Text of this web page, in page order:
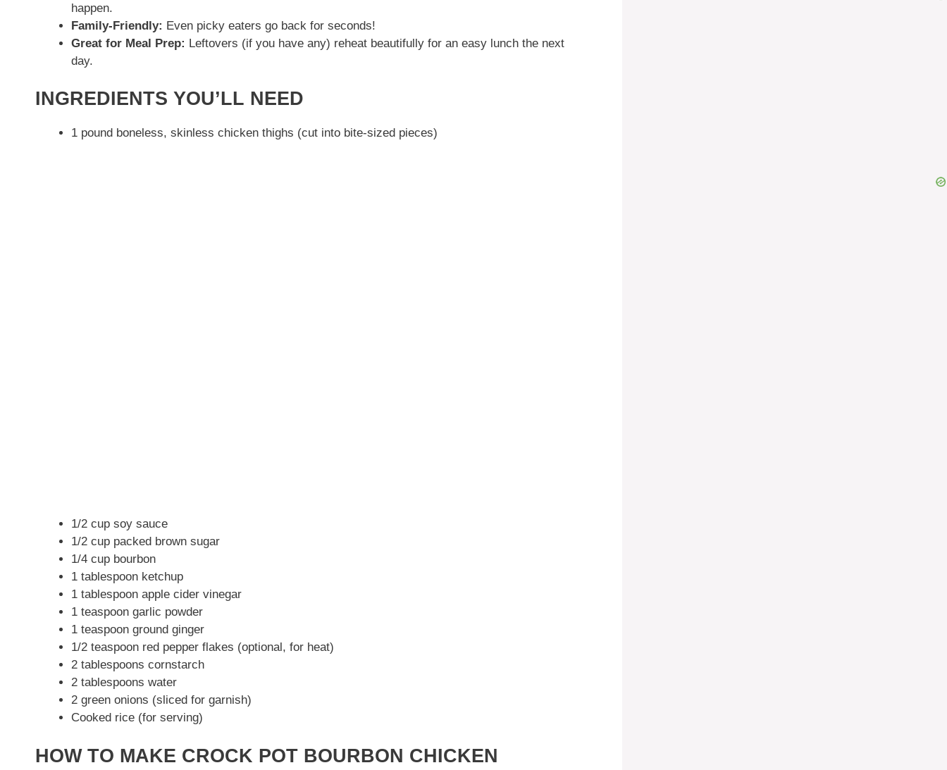
happen.
Family-Friendly: Even picky eaters go back for seconds!
Great for Meal Prep: Leftovers (if you have any) reheat beautifully for an easy lunch the next
day.
INGREDIENTS YOU’LL NEED
1 pound boneless, skinless chicken thighs (cut into bite-sized pieces)
1/2 cup soy sauce
1/2 cup packed brown sugar
1/4 cup bourbon
1 tablespoon ketchup
1 tablespoon apple cider vinegar
1 teaspoon garlic powder
1 teaspoon ground ginger
1/2 teaspoon red pepper flakes (optional, for heat)
2 tablespoons cornstarch
2 tablespoons water
2 green onions (sliced for garnish)
Cooked rice (for serving)
HOW TO MAKE CROCK POT BOURBON CHICKEN